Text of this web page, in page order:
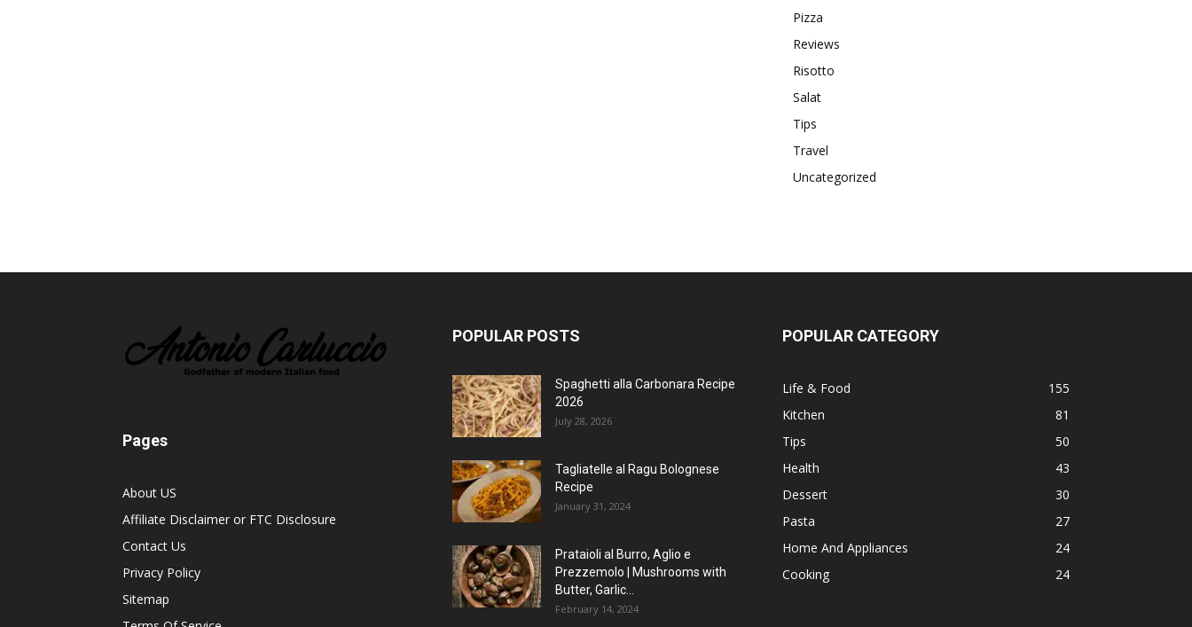
Pizza
Reviews
Risotto
Salat
Tips
Travel
Uncategorized
Pages
About US
Affiliate Disclaimer or FTC Disclosure
Contact Us
Privacy Policy
Sitemap
POPULAR POSTS
Spaghetti alla Carbonara Recipe
2026
July 28, 2026
Tagliatelle al Ragu Bolognese
Recipe
January 31, 2024
Prataioli al Burro, Aglio e
Prezzemolo | Mushrooms with
Butter, Garlic...
February 14, 2024
POPULAR CATEGORY
Life & Food
155
Kitchen
81
Tips
50
Health
43
Dessert
30
Pasta
27
Home And Appliances
24
Cooking
24